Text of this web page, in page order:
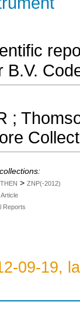
;
> ZNP(-2012)
Reports
09-19,